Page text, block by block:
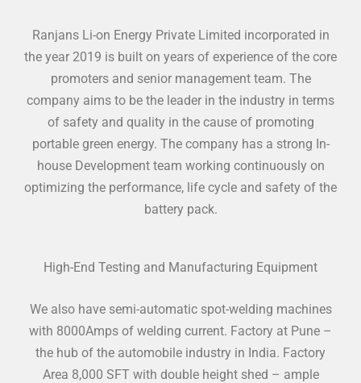
Ranjans Li-on Energy Private Limited incorporated in
the year 2019 is built on years of experience of the core
promoters and senior management team. The
company aims to be the leader in the industry in terms
of safety and quality in the cause of promoting
portable green energy. The company has a strong In-
house Development team working continuously on
optimizing the performance, life cycle and safety of the
battery pack.
High-End Testing and Manufacturing Equipment
We also have semi-automatic spot-welding machines
with 8000Amps of welding current. Factory at Pune –
the hub of the automobile industry in India. Factory
Area 8,000 SFT with double height shed – ample